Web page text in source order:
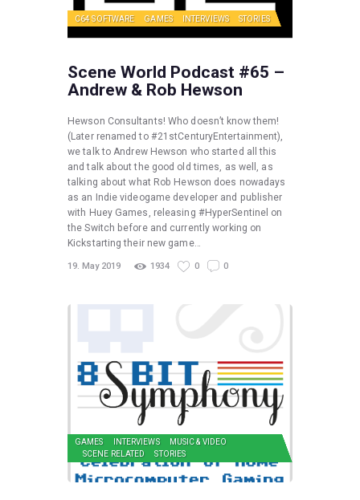
C64 SOFTWARE GAMES INTERVIEWS STORIES
Scene World Podcast #65 –
Andrew & Rob Hewson
Hewson Consultants! Who doesn’t know them!
(Later renamed to #21stCenturyEntertainment),
we talk to Andrew Hewson who started all this
and talk about the good old times, as well, as
talking about what Rob Hewson does nowadays
as an Indie videogame developer and publisher
with Huey Games, releasing #HyperSentinel on
the Switch before and currently working on
Kickstarting their new game…
19. May 2019 1934 0 0
GAMES INTERVIEWS
MUSIC & VIDEO
SCENE RELATED
STORIES